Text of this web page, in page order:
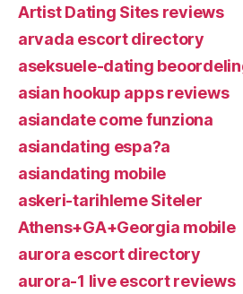
Artist Dating Sites reviews
arvada escort directory
aseksuele-dating
asian hookup apps reviews
asiandate come funziona
asiandating espa?a
asiandating mobile
askeri-tarihleme Siteler
Athens+GA+Georgia mobile
aurora escort directory
aurora-1 live escort reviews